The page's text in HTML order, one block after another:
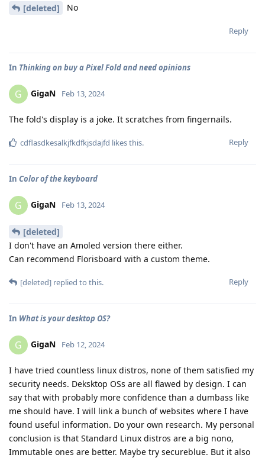
[deleted] No
Reply
In Thinking on buy a Pixel Fold and need opinions
G GigaN Feb 13, 2024
The fold's display is a joke. It scratches from fingernails.
Reply
cdflasdkesalkjfkdfkjsdajfd likes this.
In Color of the keyboard
G GigaN Feb 13, 2024
[deleted]
I don't have an Amoled version there either.
Can recommend Florisboard with a custom theme.
Reply
[deleted] replied to this.
In What is your desktop OS?
G GigaN Feb 12, 2024
I have tried countless linux distros, none of them satisfied my
security needs. Deksktop OSs are all flawed by design. I can
say that with probably more confidence than a dumbass like
me should have. I will link a bunch of websites where I have
found useful information. Do your own research. My personal
conclusion is that Standard Linux distros are a big nono,
Immutable ones are better. Maybe try secureblue. But it also